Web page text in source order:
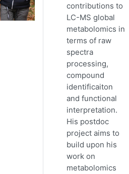
contributions to
LC-MS global
metabolomics in
terms of raw
spectra
processing,
compound
identificaiton
and functional
interpretation.
His postdoc
project aims to
build upon his
work on
metabolomics